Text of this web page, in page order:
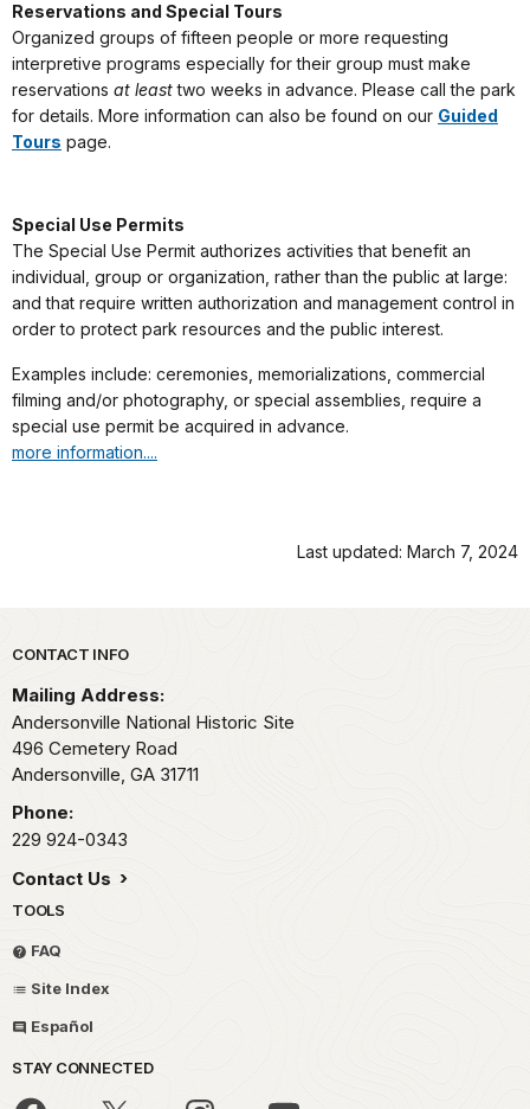
Reservations and Special Tours
Organized groups of fifteen people or more requesting
interpretive programs especially for their group must make
reservations at leasttwo weeks in advance. Please call the park
for details. More information can also be found on our Guided
Tours page.
Special Use Permits
The Special Use Permit authorizes activities that benefit an
individual, group or organization, rather than the public at large:
and that require written authorization and management control in
order to protect park resources and the public interest.
Examples include: ceremonies, memorializations, commercial
filming and/or photography, or special assemblies, require a
special use permit be acquired in advance.
more information....
Last updated: March 7, 2024
Park footer
CONTACT INFO
Mailing Address:
Andersonville National Historic Site
496 Cemetery Road
Andersonville, GA 31711
Phone:
229 924-0343
Contact Us
TOOLS
FAQ
Site Index
Español
STAY CONNECTED